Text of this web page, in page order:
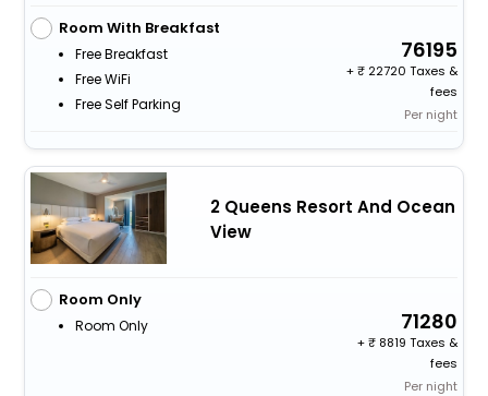
Room With Breakfast
Free Breakfast
Free WiFi
Free Self Parking
76195
+
22720 Taxes &
fees
Per night
2 Queens Resort And Ocean
View
Room Only
Room Only 71280
+
8819 Taxes &
fees
Per night